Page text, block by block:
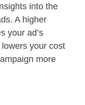
into the
A higher
your ad’s
your cost
more